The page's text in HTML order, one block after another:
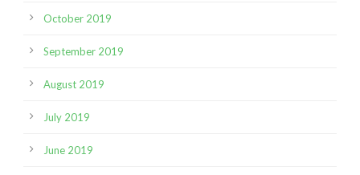
October 2019
September 2019
August 2019
July 2019
June 2019